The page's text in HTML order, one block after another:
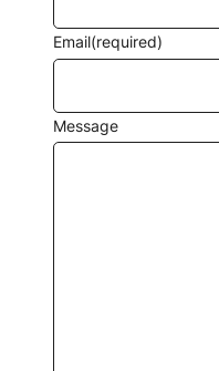
Email(required)
Message